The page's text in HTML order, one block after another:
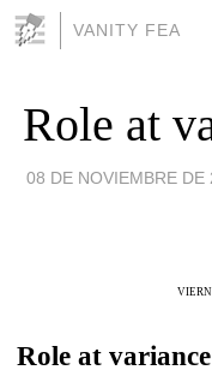
VANITY FEA
Role at
08 DE NOVIEMBRE DE
Role at